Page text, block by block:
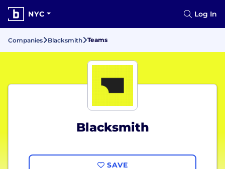
NYC Log In
Companies Blacksmith Teams
Blacksmith
SAVE